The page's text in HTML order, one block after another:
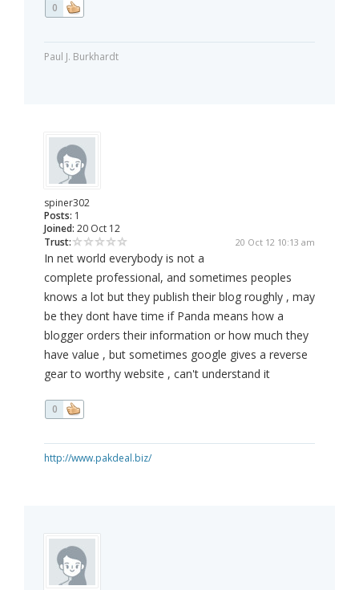
0
Paul J. Burkhardt
spiner302
Posts: 1
Joined: 20 Oct 12
Trust:
20 Oct 12 10:13 am
In net world everybody is not a
complete professional, and sometimes peoples
knows a lot but they publish their blog roughly , may
be they dont have time if Panda means how a
blogger orders their information or how much they
have value , but sometimes google gives a reverse
gear to worthy website , can't understand it
0
http://www.pakdeal.biz/